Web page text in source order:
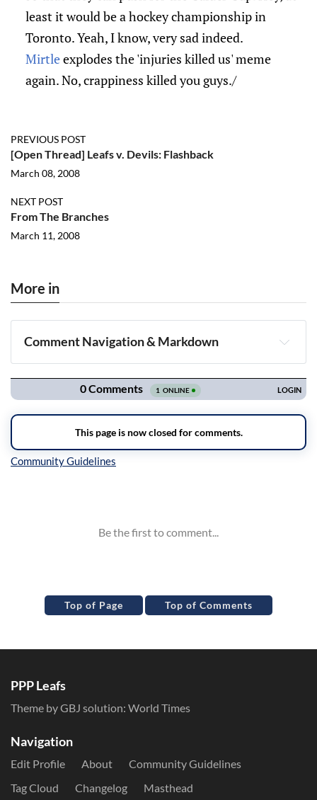
least it would be a hockey championship in
Toronto. Yeah, I know, very sad indeed.
Mirtleexplodes the 'injuries killed us' meme
again. No, crappiness killed you guys./
PREVIOUS POST
[Open Thread] Leafs v. Devils: Flashback
March 08, 2008
NEXT POST
From The Branches
March 11, 2008
More in
Comment Navigation & Markdown
Navigation
Top of Page Top of Comments
PPP Leafs
Theme by GBJ solution: World Times
Navigation
Edit Profile About
Community Guidelines
Tag Cloud
Changelog Masthead